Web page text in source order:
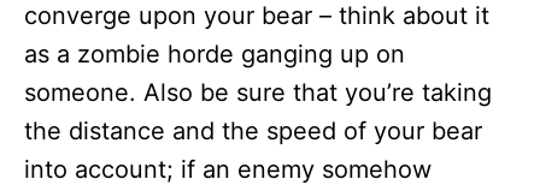
converge upon your bear – think about it
as a zombie horde ganging up on
someone. Also be sure that you’re taking
the distance and the speed of your bear
into account; if an enemy somehow